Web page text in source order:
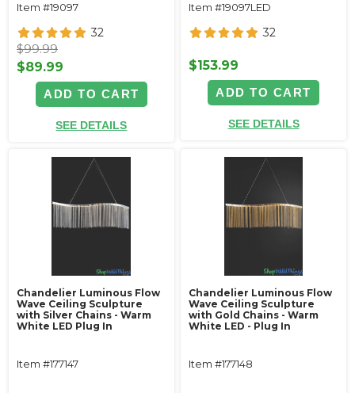
Item #19097
32
$99.99
$89.99
ADD TO CART
SEE DETAILS
Item #19097LED
32
$153.99
ADD TO CART
SEE DETAILS
Chandelier Luminous Flow
Wave Ceiling Sculpture
with Silver Chains - Warm
White LED Plug In
Item #177147
Chandelier Luminous Flow
Wave Ceiling Sculpture
with Gold Chains - Warm
White LED - Plug In
Item #177148